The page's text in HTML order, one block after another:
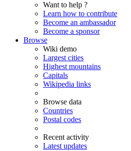
Want to help ?
Learn how to contribute
Become an ambassador
Become a sponsor
Browse
Wiki demo
Largest cities
Highest mountains
Capitals
Wikipedia links
Browse data
Countries
Postal codes
Recent activity
Latest updates